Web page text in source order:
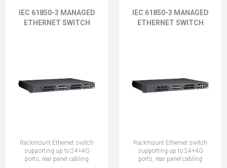
IEC 61850-3 MANAGED
ETHERNET SWITCH
Rackmount Ethernet switch
supporting up to 24+4G
ports, rear panel cabling
IEC 61850-3 MANAGED
ETHERNET SWITCH
Rackmount Ethernet switch
supporting up to 24+4G
ports, rear panel cabling